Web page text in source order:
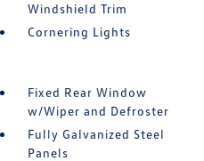
Windshield Trim
Cornering Lights
Fixed Rear Window
w/Wiper and Defroster
Fully Galvanized Steel
Panels